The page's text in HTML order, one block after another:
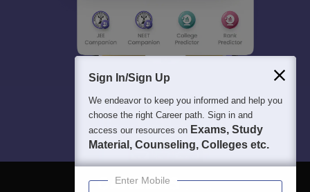
Sign In/Sign Up
We endeavor to keep you informed and help you
choose the right Career path. Sign in and
access our resources on Exams, Study
Material, Counseling, Colleges etc.
Enter Mobile